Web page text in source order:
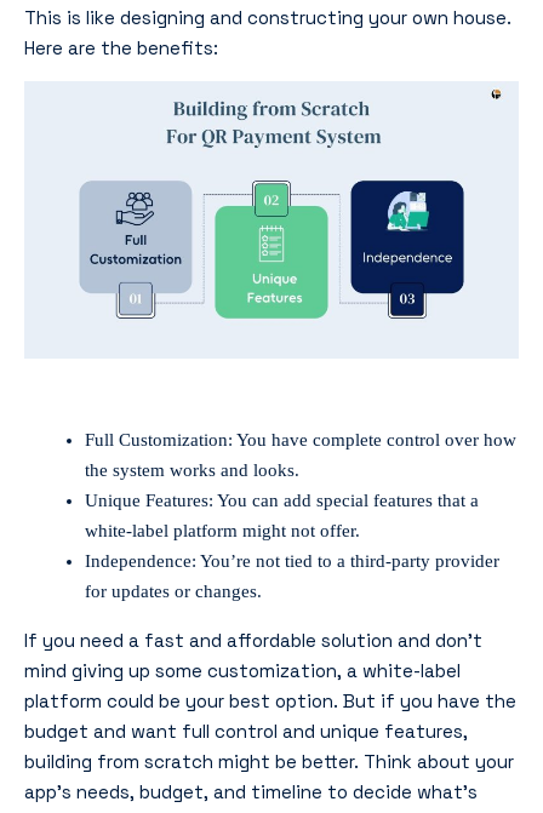
This is like designing and constructing your own house.
Here are the benefits:
Full Customization: You have complete control over how
the system works and looks.
Unique Features: You can add special features that a
white-label platform might not offer.
Independence: You’re not tied to a third-party provider
for updates or changes.
If you need a fast and affordable solution and don’t
mind giving up some customization, a white-label
platform could be your best option. But if you have the
budget and want full control and unique features,
building from scratch might be better. Think about your
app’s needs, budget, and timeline to decide what’s